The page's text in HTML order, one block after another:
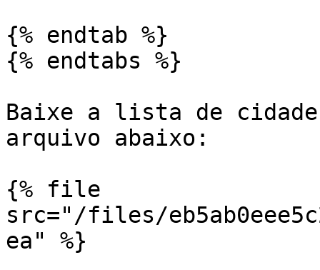
{% endtab %}
{% endtabs %}
Baixe a lista de
arquivo abaixo:
{% file
src="/files/
ea" %}